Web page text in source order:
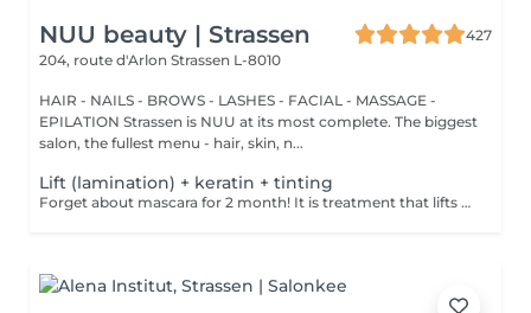
NUU beauty | Strassen
427
204, route d'Arlon Strassen L-8010
HAIR - NAILS - BROWS - LASHES - FACIAL - MASSAGE -
EPILATION Strassen is NUU at its most complete. The biggest
salon, the fullest menu - hair, skin, n...
Lift (lamination) + keratin + tinting
Forget about mascara for 2 month! It is treatment that lifts and curls your natural lashes to make them look longer and give them an attractive shape that will open up your eyes. How is lash lamination done? - lashes are washed - eye pad is placed - silicone rods are placed - perming solution is applied - lifting solution is applied - noutralizing solution is applied - henna or paint is applied - keratin is applied - lashes are washed - silicone rods are removed Age restrictions: recommended to do from 14 years. Post procedure recommendations: do not wash eyelashes 24 hours after the procedure. Frequency: once in 4-6 weeks.